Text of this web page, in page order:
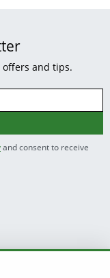
and tips.
and consent to receive